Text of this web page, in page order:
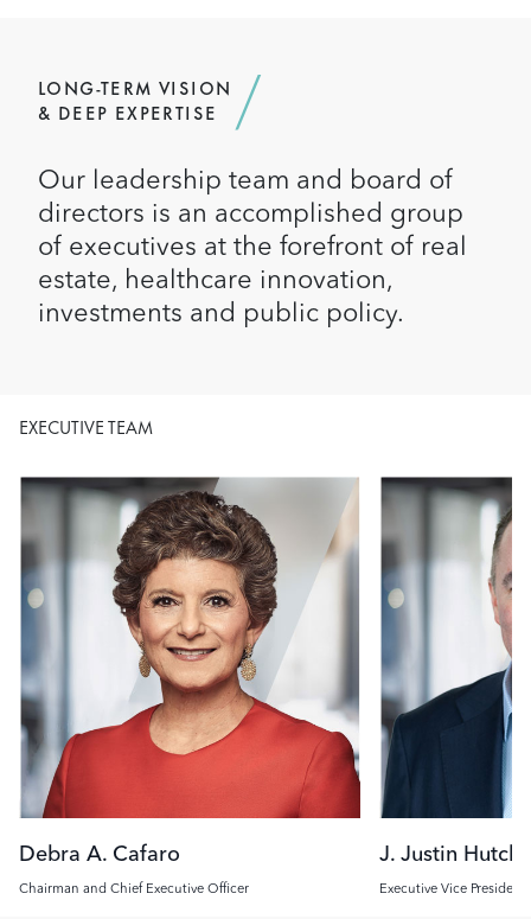
LONG-TERM VISION
& DEEP EXPERTISE
Our leadership team and board of
directors is an accomplished group
of executives at the forefront of real
estate, healthcare innovation,
investments and public policy.
EXECUTIVE TEAM
Image
Debra A. Cafaro
Chairman and Chief Executive Officer
Image
J. Justin
Executive Vice